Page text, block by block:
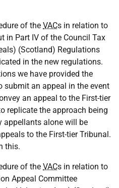
of the VACs in relation to
in Part IV of the Council Tax
(Scotland) Regulations
in the new regulations.
we have provided the
an appeal in the event
an appeal to the First-tier
replicate the approach being
appellants alone will be
to the First-tier Tribunal.
this.
of the VACs in relation to
Appeal Committee